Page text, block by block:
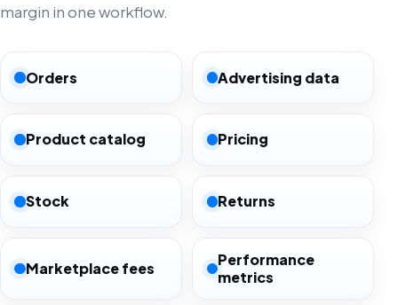
margin in one workflow.
Orders Advertising data
Product catalog Pricing
Stock Returns
Marketplace fees
Performance
metrics